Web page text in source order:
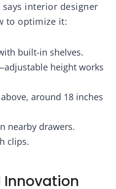
interior designer
to optimize it:
built-in shelves.
height works
around 18 inches
nearby drawers.
clips.
Innovation